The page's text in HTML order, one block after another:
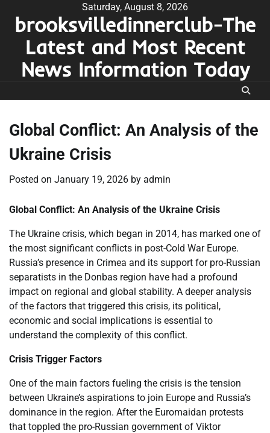
content
Saturday, August 8, 2026
brooksvilledinnerclub-The
Latest and Most Recent
News Information Today
Global Conflict: An Analysis of the
Ukraine Crisis
Posted on January 19, 2026 by admin
Global Conflict: An Analysis of the Ukraine Crisis
The Ukraine crisis, which began in 2014, has marked one of
the most significant conflicts in post-Cold War Europe.
Russia’s presence in Crimea and its support for pro-Russian
separatists in the Donbas region have had a profound
impact on regional and global stability. A deeper analysis
of the factors that triggered this crisis, its political,
economic and social implications is essential to
understand the complexity of this conflict.
Crisis Trigger Factors
One of the main factors fueling the crisis is the tension
between Ukraine’s aspirations to join Europe and Russia’s
dominance in the region. After the Euromaidan protests
that toppled the pro-Russian government of Viktor